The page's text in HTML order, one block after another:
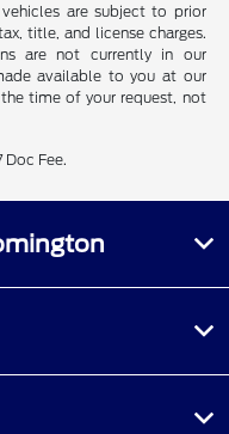
are subject to prior
title, and license charges.
are not currently in our
available to you at our
time of your request, not
Fee.